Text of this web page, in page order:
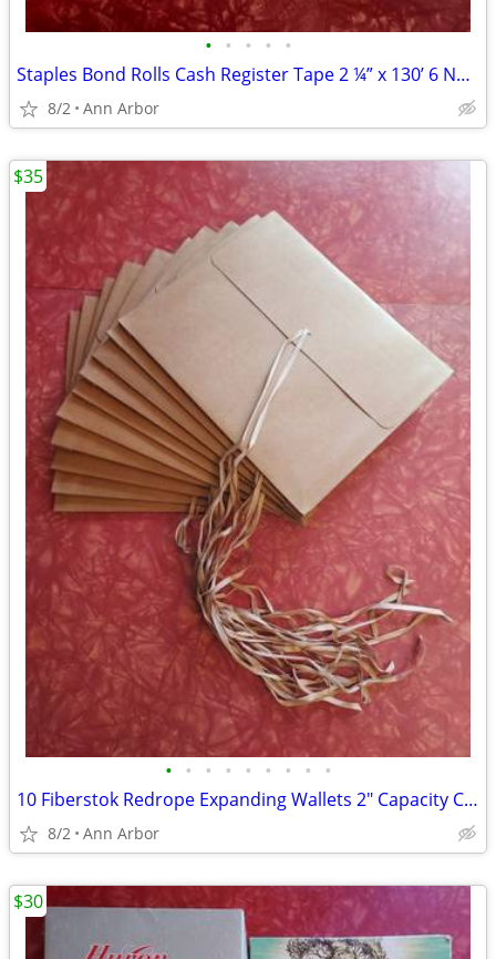
• • • • •
Staples Bond Rolls Cash Register Tape 2 ¼” x 130’ 6 New Rolls + Bonus
8/2 Ann Arbor
• • • • • • • • •
10 Fiberstok Redrope Expanding Wallets 2" Capacity Cord Close – VG
8/2 Ann Arbor
$35
$30